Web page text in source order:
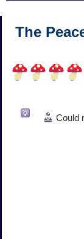
The
Could